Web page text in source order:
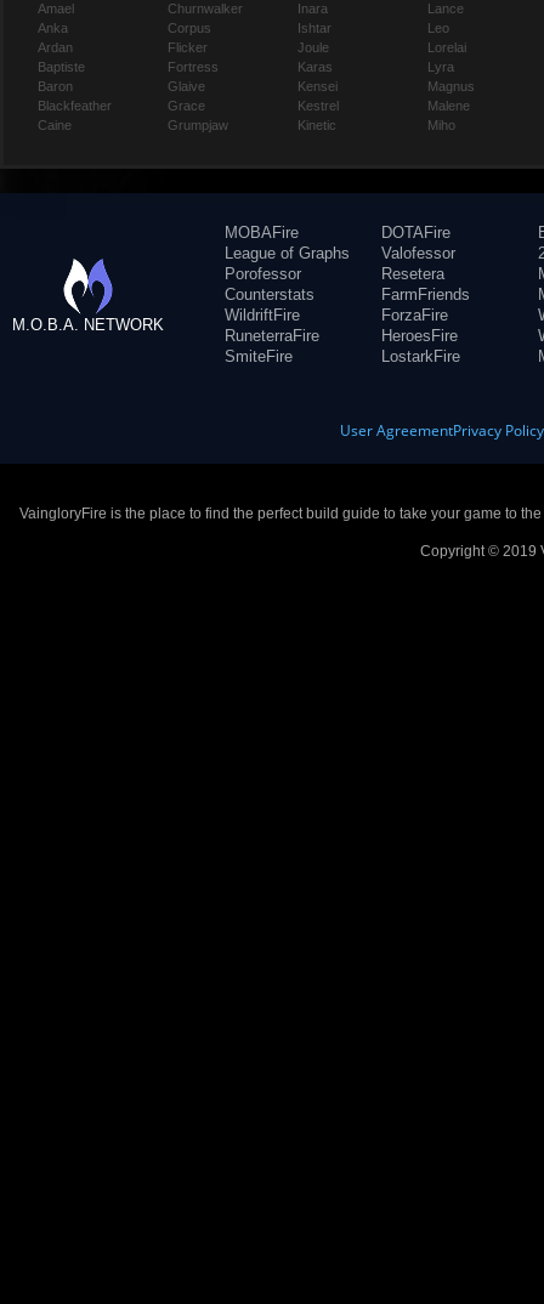
Amael
Anka
Ardan
Baptiste
Baron
Blackfeather
Caine
Churnwalker
Corpus
Flicker
Fortress
Glaive
Grace
Grumpjaw
Inara
Ishtar
Joule
Karas
Kensei
Kestrel
Kinetic
Lance
Leo
Lorelai
Lyra
Magnus
Malene
Miho
M.O.B.A. NETWORK
MOBAFire
League of Graphs
Porofessor
Counterstats
WildriftFire
RuneterraFire
SmiteFire
DOTAFire
Valofessor
Resetera
FarmFriends
ForzaFire
HeroesFire
LostarkFire
User AgreementPrivacy Policy
VaingloryFire is the place to find the perfect build guide to take your game to
Copyright © 2019